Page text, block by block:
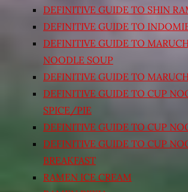
DEFINITIVE GUIDE TO SHIN
DEFINITIVE GUIDE TO
DEFINITIVE GUIDE TO
NOODLE SOUP
DEFINITIVE GUIDE TO
DEFINITIVE GUIDE TO CUP
SPICE/PIE
DEFINITIVE GUIDE TO CUP
DEFINITIVE GUIDE TO CUP
BREAKFAST
RAMEN ICE CREAM